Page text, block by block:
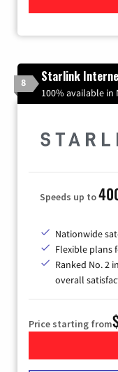
8 Starlink
100% available in
Speeds up to
Nationwide
Flexible plans
Ranked No. 2
overall
Price starting from